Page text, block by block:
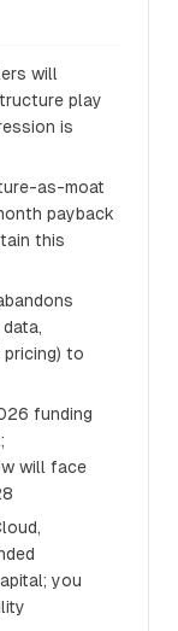
will
play
is
as-moat
payback
this
to
funding
will face
you